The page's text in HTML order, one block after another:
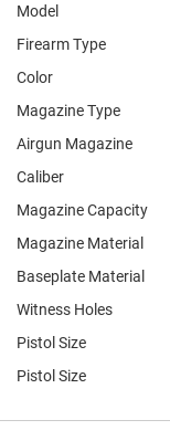
Model
Firearm
Color
Magazine
Airgun
Caliber
Magazine
Magazine
Baseplate
Witness Holes
Pistol Size
Pistol Size